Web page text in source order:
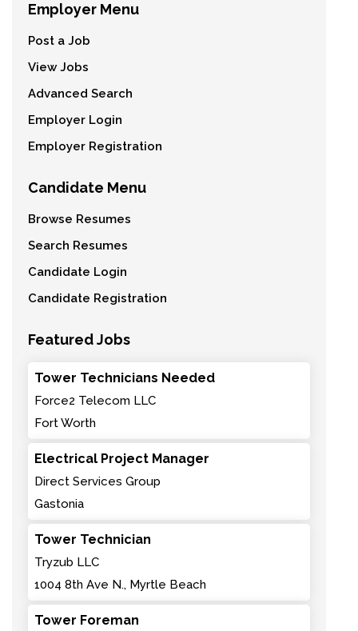
Employer Menu
Post a Job
View Jobs
Advanced Search
Employer Login
Employer Registration
Candidate Menu
Browse Resumes
Search Resumes
Candidate Login
Candidate Registration
Featured Jobs
Tower Technicians Needed
Force2 Telecom LLC
Fort Worth
Electrical Project Manager
Direct Services Group
Gastonia
Tower Technician
Tryzub LLC
1004 8th Ave N., Myrtle Beach
Tower Foreman